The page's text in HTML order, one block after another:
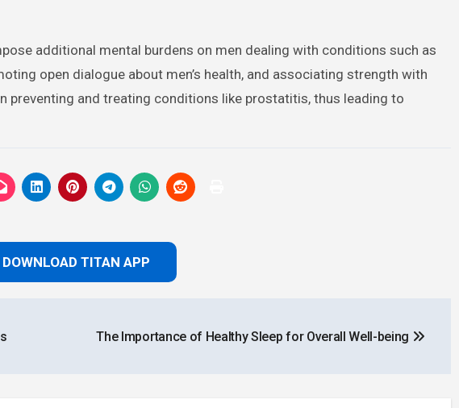
additional mental burdens on men dealing with conditions such as
open dialogue about men’s health, and associating strength with
preventing and treating conditions like prostatitis, thus leading to
DOWNLOAD TITAN APP
The Importance of Healthy Sleep for Overall Well-being